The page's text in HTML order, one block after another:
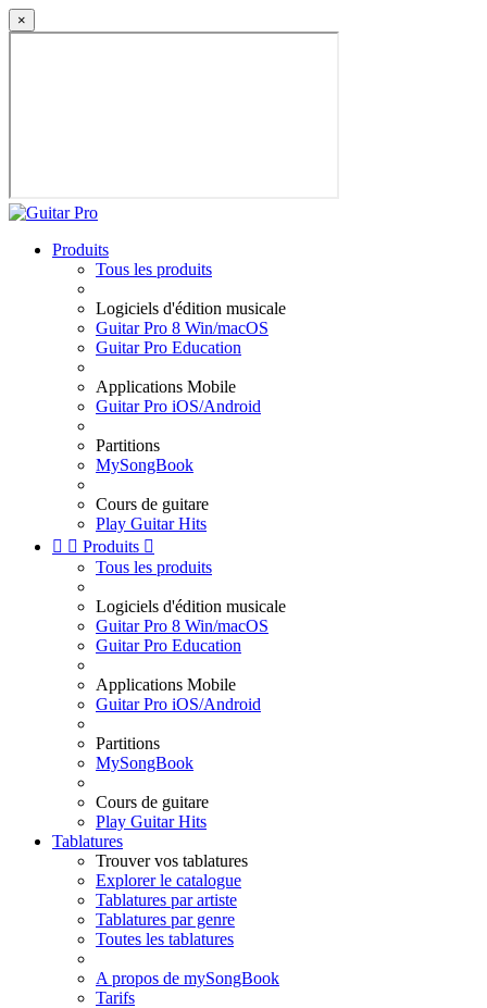
×
Produits
Tous les produits
Logiciels d'édition musicale
Guitar Pro 8 Win/macOS
Guitar Pro Education
Applications Mobile
Guitar Pro iOS/Android
Partitions
MySongBook
Cours de guitare
Play Guitar Hits
  Produits 
Tous les produits
Logiciels d'édition musicale
Guitar Pro 8 Win/macOS
Guitar Pro Education
Applications Mobile
Guitar Pro iOS/Android
Partitions
MySongBook
Cours de guitare
Play Guitar Hits
Tablatures
Trouver vos tablatures
Explorer le catalogue
Tablatures par artiste
Tablatures par genre
Toutes les tablatures
A propos de mySongBook
Tarifs